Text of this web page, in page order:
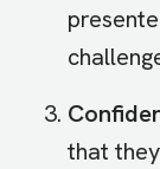
that